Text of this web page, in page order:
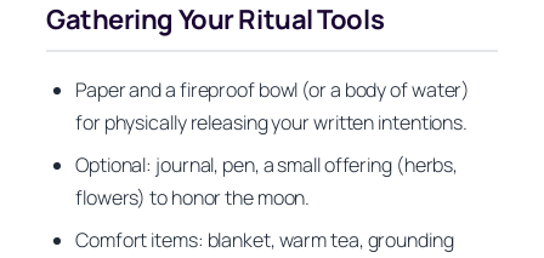
Gathering Your Ritual Tools
Paper and a fireproof bowl (or a body of water)
for physically releasing your written intentions.
Optional: journal, pen, a small offering (herbs,
flowers) to honor the moon.
Comfort items: blanket, warm tea, grounding